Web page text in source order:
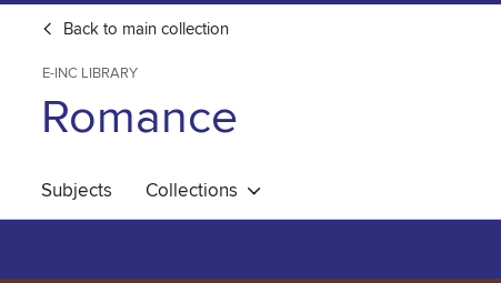
Back to main collection
E-INC LIBRARY
Romance
Subjects Collections